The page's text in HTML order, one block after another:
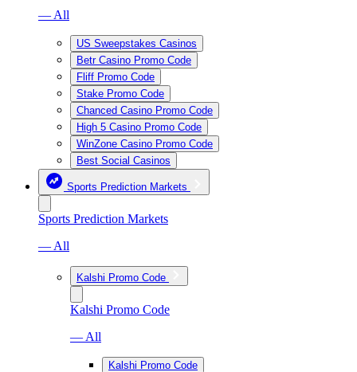
— All
US Sweepstakes Casinos
Betr Casino Promo Code
Fliff Promo Code
Stake Promo Code
Chanced Casino Promo Code
High 5 Casino Promo Code
WinZone Casino Promo Code
Best Social Casinos
Sports Prediction Markets
Sports Prediction Markets
— All
Kalshi Promo Code
Kalshi Promo Code
— All
Kalshi Promo Code